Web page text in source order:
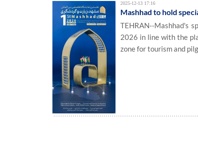
2025-12-13 17:16
Mashhad to hold
TEHRAN--Mashhad's
2026 in line with the
zone for tourism and